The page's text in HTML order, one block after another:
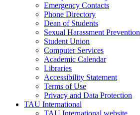
Emergency Contacts
Phone Directory
Dean of Students
Sexual Harassment Prevention
Student Union
Computer Services
Academic Calendar
Libraries
Accessibility Statement
Terms of Use
Privacy and Data Protection
TAU International
TAU International website